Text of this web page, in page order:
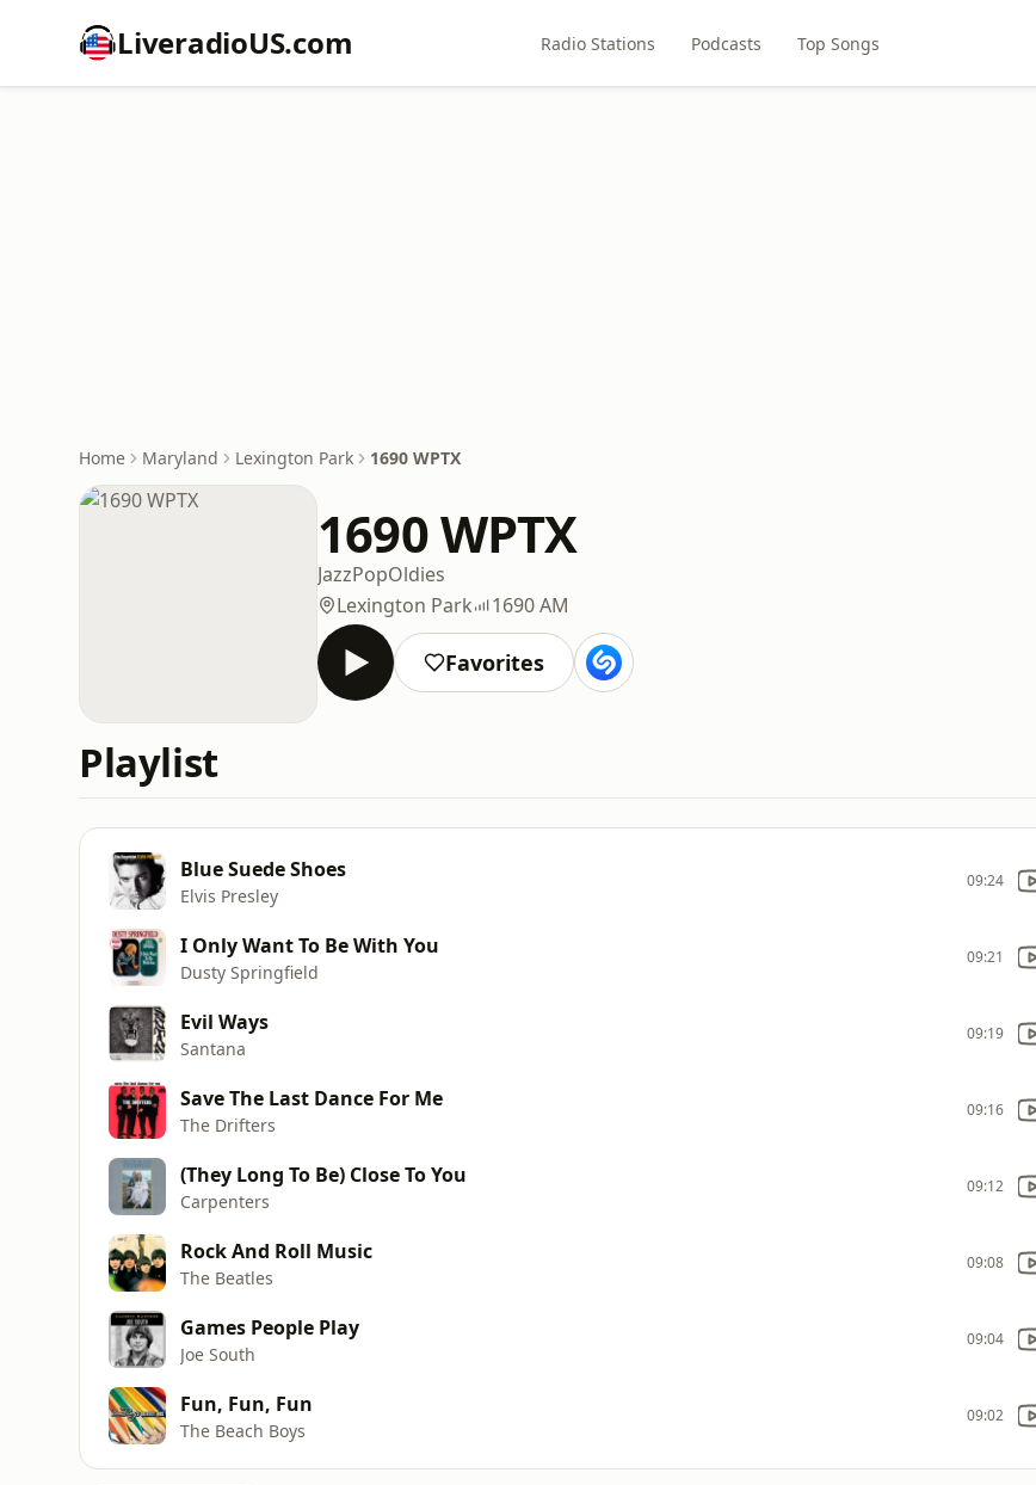
LiveradioUS.com Radio Stations Podcasts Top Songs
Home Maryland Lexington Park 1690 WPTX
1690 WPTX
JazzPopOldies
Lexington Park
1690 AM
Favorites
Playlist
Blue Suede Shoes
Elvis Presley
09:24
I Only Want To Be With You
Dusty Springfield
09:21
Evil Ways
Santana
09:19
Save The Last Dance For Me
The Drifters
09:16
(They Long To Be) Close To You
Carpenters
09:12
Rock And Roll Music
The Beatles
09:08
Games People Play
Joe South
09:04
Fun, Fun, Fun
The Beach Boys
09:02